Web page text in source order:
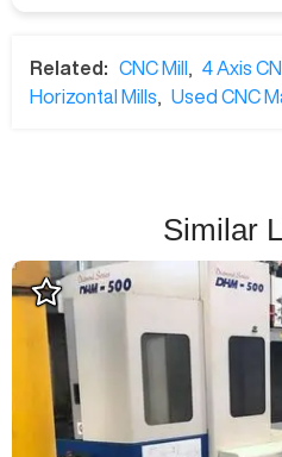
Related: CNC Mill 4 Axis
Horizontal Mills
Used CNC
Similar